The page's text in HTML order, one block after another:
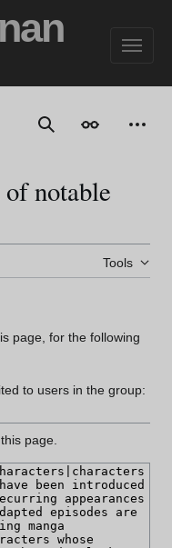
SearchAppearance
notable
Tools
page, for the following
to users in the group:
page.